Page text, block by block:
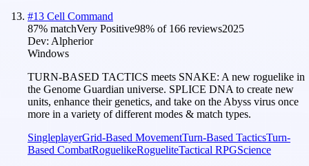
#13 Cell Command
87% matchVery Positive98% of 166 reviews2025
Dev: Alpherior
Windows
TURN-BASED TACTICS meets SNAKE: A new roguelike in
the Genome Guardian universe. SPLICE DNA to create new
units, enhance their genetics, and take on the Abyss virus once
more in a variety of different modes & match types.
SingleplayerGrid-Based MovementTurn-Based TacticsTurn-
Based CombatRoguelikeRogueliteTactical RPGScience